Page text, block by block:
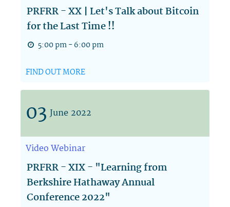
PRFRR - XX | Let's Talk about Bitcoin
for the Last Time !!
5:00 pm - 6:00 pm
FIND OUT MORE
03 June 2022
VideoWebinar
PRFRR - XIX - "Learning from
Berkshire Hathaway Annual
Conference 2022"